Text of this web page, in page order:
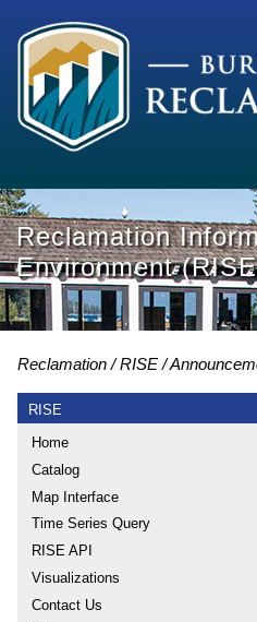
Reclamation
Environment
Reclamation RISE
RISE
Home
Catalog
Map Interface
Time Series Query
RISE API
Visualizations
Contact Us